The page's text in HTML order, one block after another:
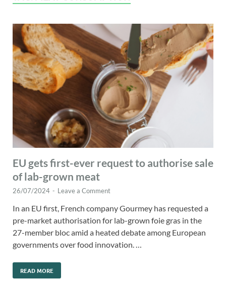
EU gets first-ever request to authorise sale
of lab-grown meat
26/07/2024 - Leave a Comment
In an EU first, French company Gourmey has requested a
pre-market authorisation for lab-grown foie gras in the
27-member bloc amid a heated debate among European
governments over food innovation. …
READ MORE